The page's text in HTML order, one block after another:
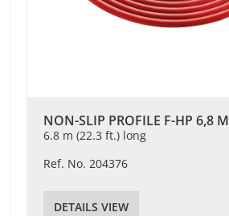
NON-SLIP PROFILE F-HP 6,8 M
6.8 m (22.3 ft.) long
Ref. No. 204376
DETAILS VIEW